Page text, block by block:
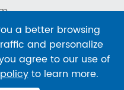
ext 720
a better browsing
and personalize
agree to our use of
to learn more.